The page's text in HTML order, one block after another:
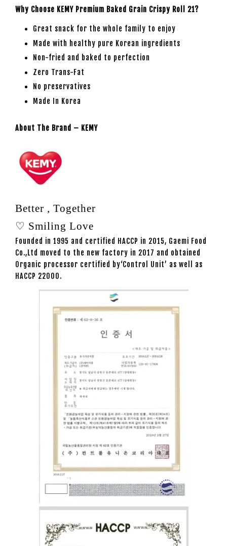
Why Choose KEMY Premium Baked Grain Crispy Roll 21?
Great snack for the whole family to enjoy
Made with healthy pure Korean ingredients
Non-fried and baked to perfection
Zero Trans-Fat
No preservatives
Made In Korea
About The Brand – KEMY
Better , Together
♡ Smiling Love
Founded in 1995 and certified HACCP in 2015, Gaemi Food
Co.,Ltd moved to the new factory in 2017 and obtained
Organic processor certified by‘Control Unit’ as well as
HACCP 22000.